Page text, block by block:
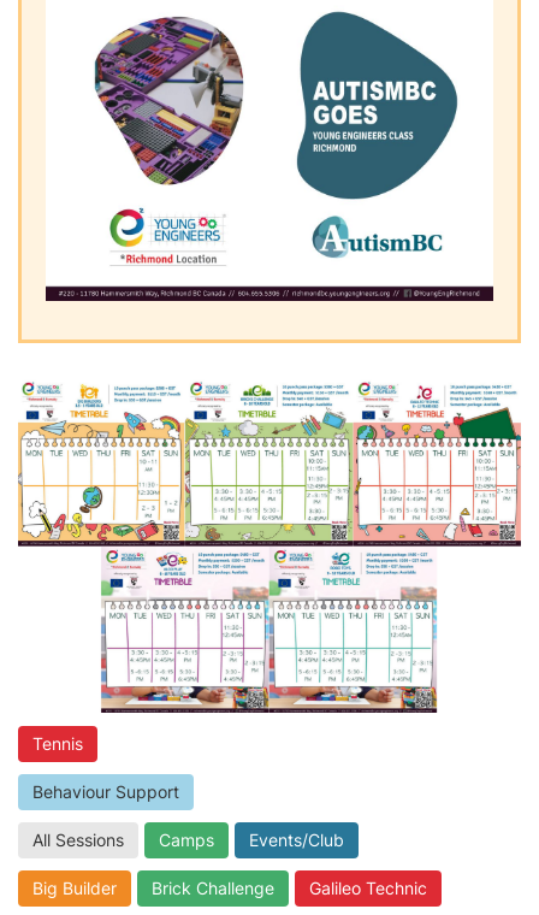
Tennis
Behaviour Support
All Sessions Camps Events/Club
Big Builder Brick Challenge Galileo Technic